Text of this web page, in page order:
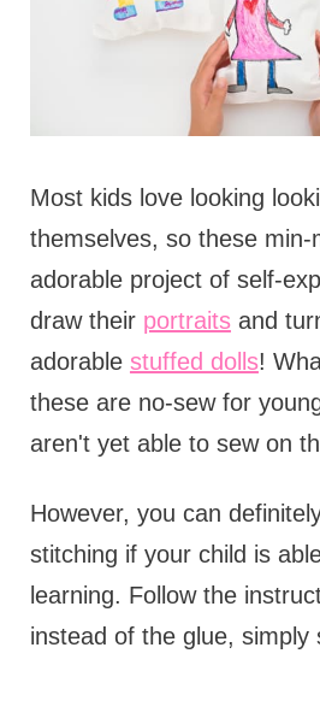
Most kids love looking
themselves, so these min-
adorable project of self-
draw their portraitsand
adorable stuffed dolls!
these are no-sew for
aren't yet able to sew on
However, you can
stitching if your child is
learning. Follow the
instead of the glue, simply